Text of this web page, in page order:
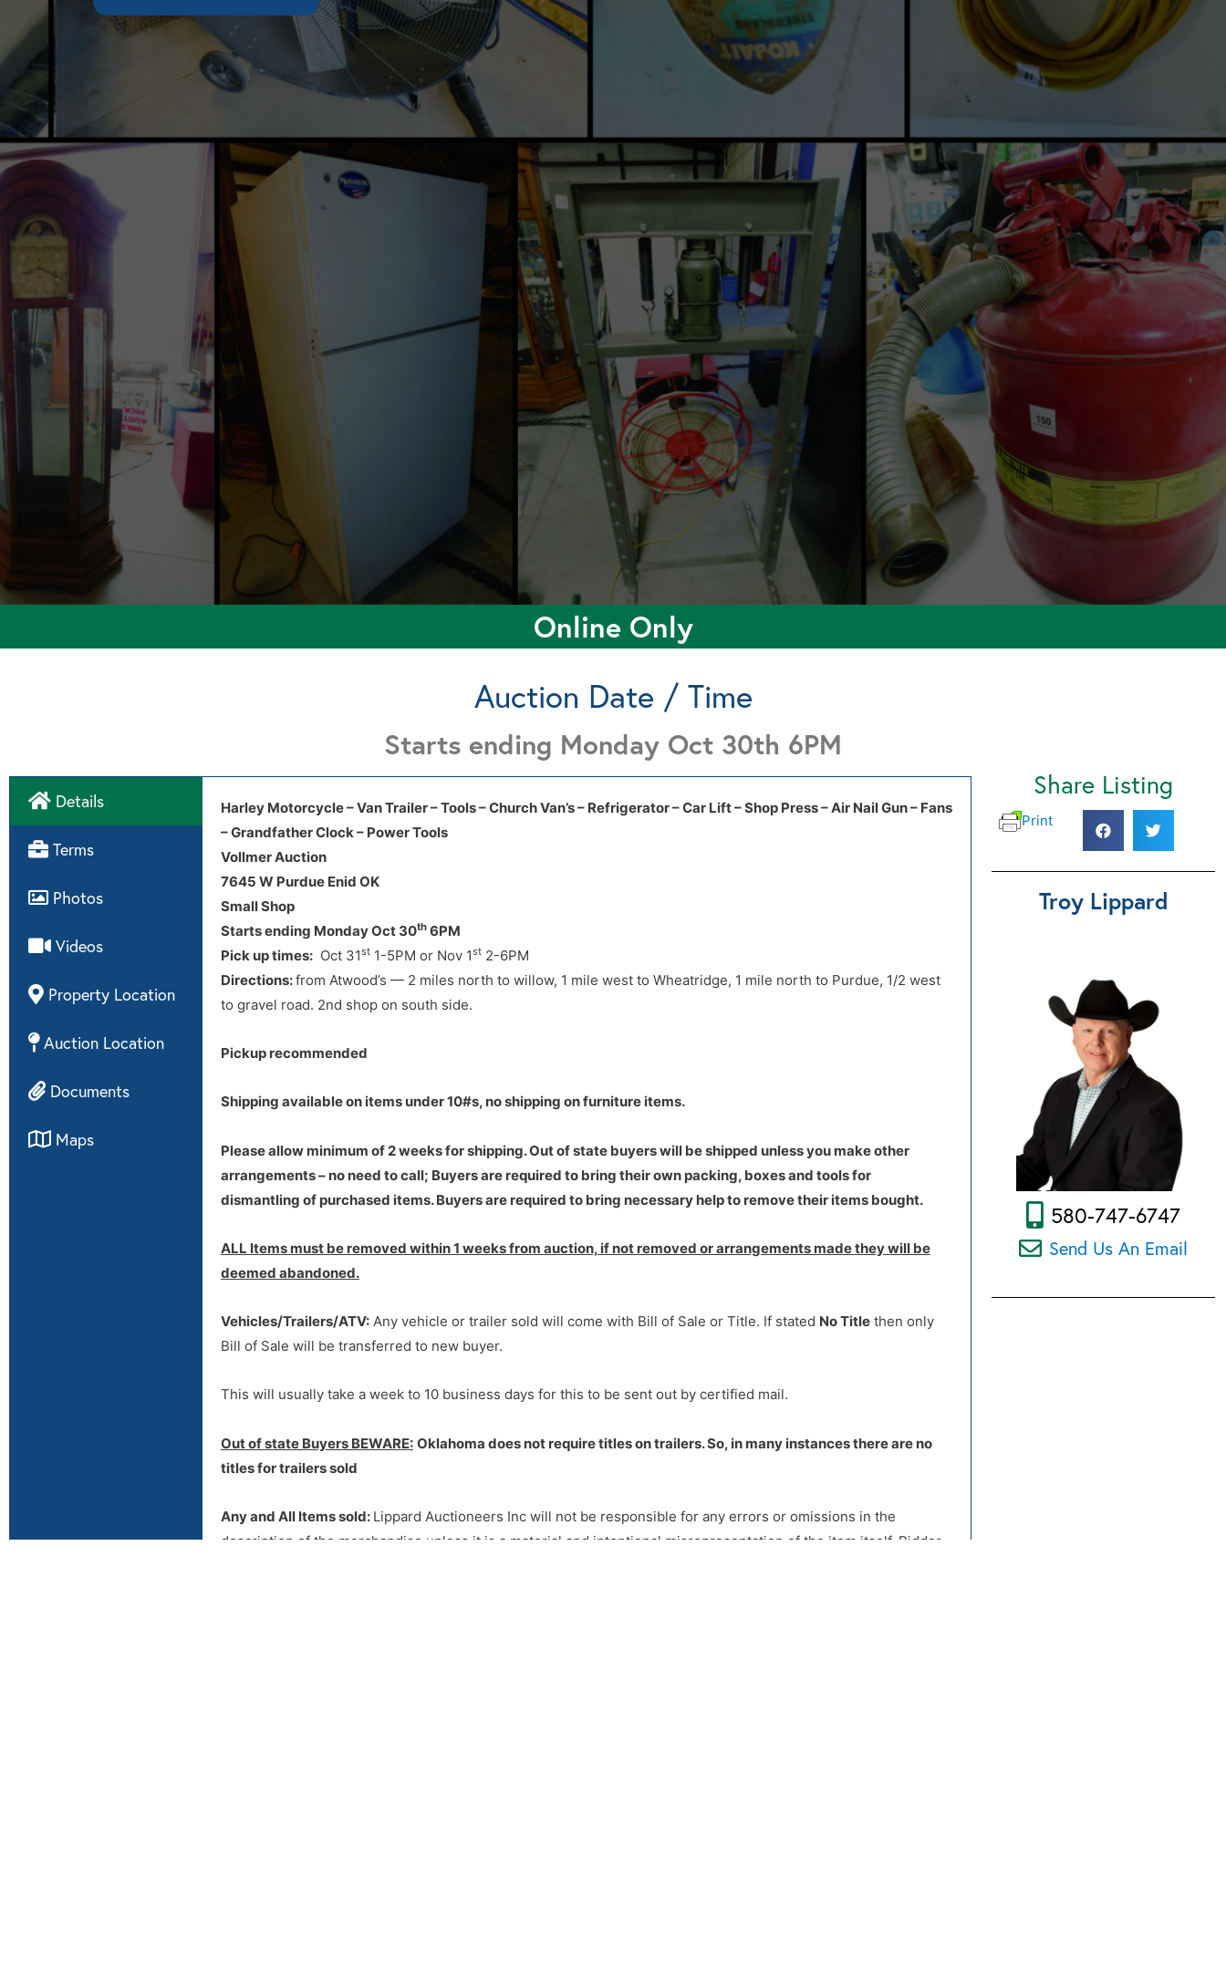
Online Only
Auction Date / Time
Starts ending Monday Oct 30th 6PM
Details
Terms
Photos
Videos
Property Location
Auction Location
Documents
Maps
Harley Motorcycle – Van Trailer – Tools – Church Van’s – Refrigerator – Car Lift – Shop Press – Air Nail Gun – Fans
– Grandfather Clock – Power Tools
Vollmer Auction
7645 W Purdue Enid OK
Small Shop
Starts ending Monday Oct 30th 6PM
Pick up times: Oct 31st 1-5PM or Nov 1st 2-6PM
Directions:from Atwood’s — 2 miles north to willow, 1 mile west to Wheatridge, 1 mile north to Purdue, 1/2 west
to gravel road. 2nd shop on south side.
Pickup recommended
Shipping available on items under 10#s, no shipping on furniture items.
Please allow minimum of 2 weeks for shipping. Out of state buyers will be shipped unless you make other
arrangements – no need to call; Buyers are required to bring their own packing, boxes and tools for
dismantling of purchased items. Buyers are required to bring necessary help to remove their items bought.
ALL Items must be removed within 1 weeks from auction, if not removed or arrangements made they will be
deemed abandoned.
Vehicles/Trailers/ATV: Any vehicle or trailer sold will come with Bill of Sale or Title. If stated No Title then only
Bill of Sale will be transferred to new buyer.
This will usually take a week to 10 business days for this to be sent out by certified mail.
Out of state Buyers BEWARE: Oklahoma does not require titles on trailers. So, in many instances there are no
titles for trailers sold
Any and All Items sold: Lippard Auctioneers Inc will not be responsible for any errors or omissions in the
description of the merchandise unless it is a material and intentional misrepresentation of the item itself. Bidder
Winning Online bidder please take Note:7645 W Purdue Enid OK
Directions
Directions:from Atwood’s — 2 miles north to willow, 1 mile west to Wheatridge, 1 mile north to Purdue, 1/2 west
to gravel road. 2nd shop on south side.
7645 W Purdue Enid OK
Share Listing
Print
Troy Lippard
580-747-6747
Send Us An Email